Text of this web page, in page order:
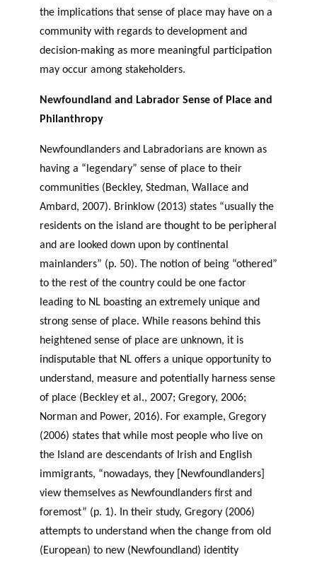
the implications that sense of place may have on a
community with regards to development and
decision-making as more meaningful participation
may occur among stakeholders.
Newfoundland and Labrador Sense of Place and
Philanthropy
Newfoundlanders and Labradorians are known as
having a “legendary” sense of place to their
communities (Beckley, Stedman, Wallace and
Ambard, 2007). Brinklow (2013) states “usually the
residents on the island are thought to be peripheral
and are looked down upon by continental
mainlanders” (p. 50). The notion of being “othered”
to the rest of the country could be one factor
leading to NL boasting an extremely unique and
strong sense of place. While reasons behind this
heightened sense of place are unknown, it is
indisputable that NL offers a unique opportunity to
understand, measure and potentially harness sense
of place (Beckley et al., 2007; Gregory, 2006;
Norman and Power, 2016). For example, Gregory
(2006) states that while most people who live on
the Island are descendants of Irish and English
immigrants, “nowadays, they [Newfoundlanders]
view themselves as Newfoundlanders first and
foremost” (p. 1). In their study, Gregory (2006)
attempts to understand when the change from old
(European) to new (Newfoundland) identity